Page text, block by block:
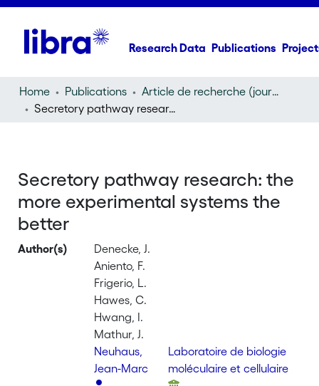
Research Data Publications
Home Publications
Article de recherche (journal article)
Secretory pathway research: the more experimental systems the better
Secretory pathway research: the
more experimental systems the
better
Author(s)
Denecke, J.
Aniento, F.
Frigerio, L.
Hawes, C.
Hwang, I.
Mathur, J.
Neuhaus,
Jean-Marc
Laboratoire de biologie
moléculaire et cellulaire